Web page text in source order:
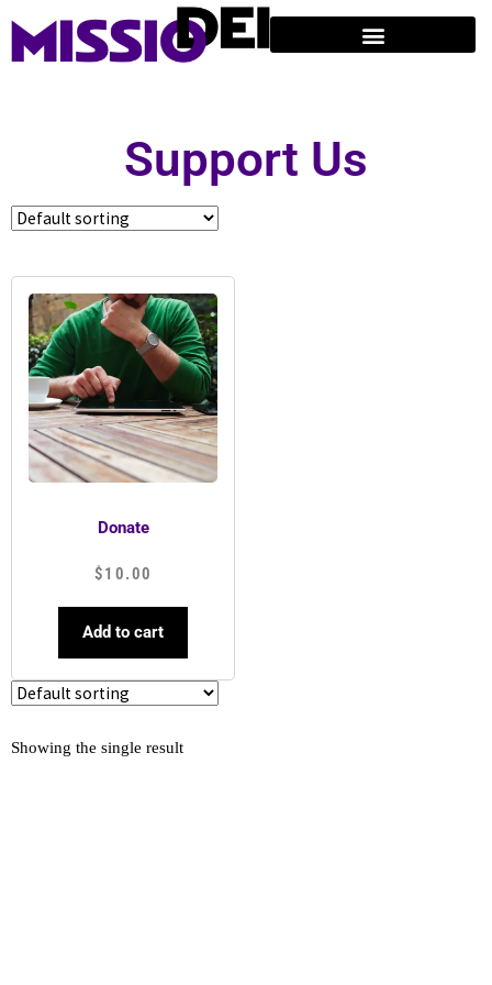
Support Us
Donate
$10.00
Add to cart
Showing the single result